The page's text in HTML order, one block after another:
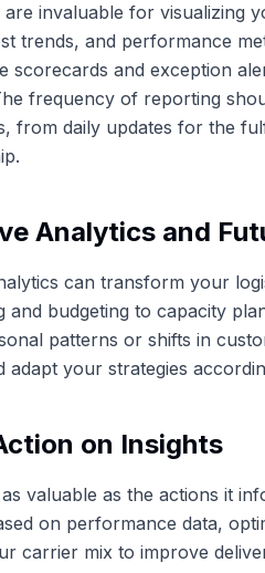
are invaluable for visualizing
trends, and performance
scorecards and exception
frequency of reporting
from daily updates for the
Analytics and
can transform your
and budgeting to capacity
patterns or shifts in
adapt your strategies
on Insights
valuable as the actions it
on performance data,
carrier mix to improve